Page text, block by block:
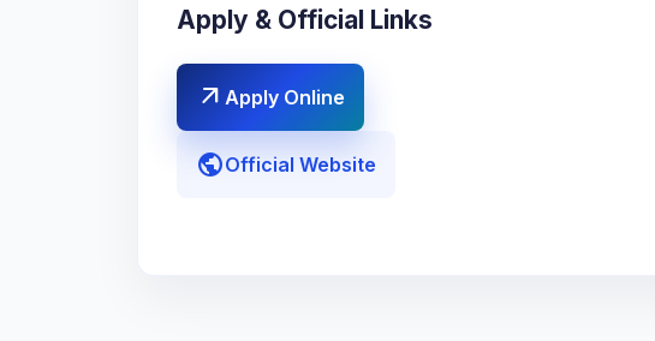
Apply & Official Links
arrow_outward Apply Online
publicOfficial Website